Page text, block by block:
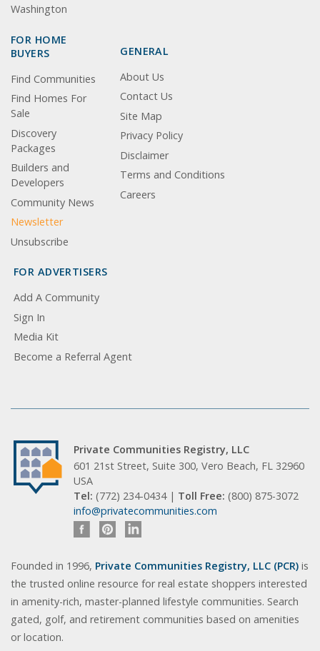
Washington
FOR HOME
BUYERS
Find Communities
Find Homes For
Sale
Discovery
Packages
Builders and
Developers
Community News
Newsletter
Unsubscribe
GENERAL
About Us
Contact Us
Site Map
Privacy Policy
Disclaimer
Terms and Conditions
Careers
FOR ADVERTISERS
Add A Community
Sign In
Media Kit
Become a Referral Agent
Private Communities Registry, LLC
601 21st Street, Suite 300, Vero Beach, FL 32960
USA
Tel: (772) 234-0434 | Toll Free: (800) 875-3072
info@privatecommunities.com
Founded in 1996, Private Communities Registry, LLC (PCR) is
the trusted online resource for real estate shoppers interested
in amenity-rich, master-planned lifestyle communities. Search
gated, golf, and retirement communities based on amenities
or location.